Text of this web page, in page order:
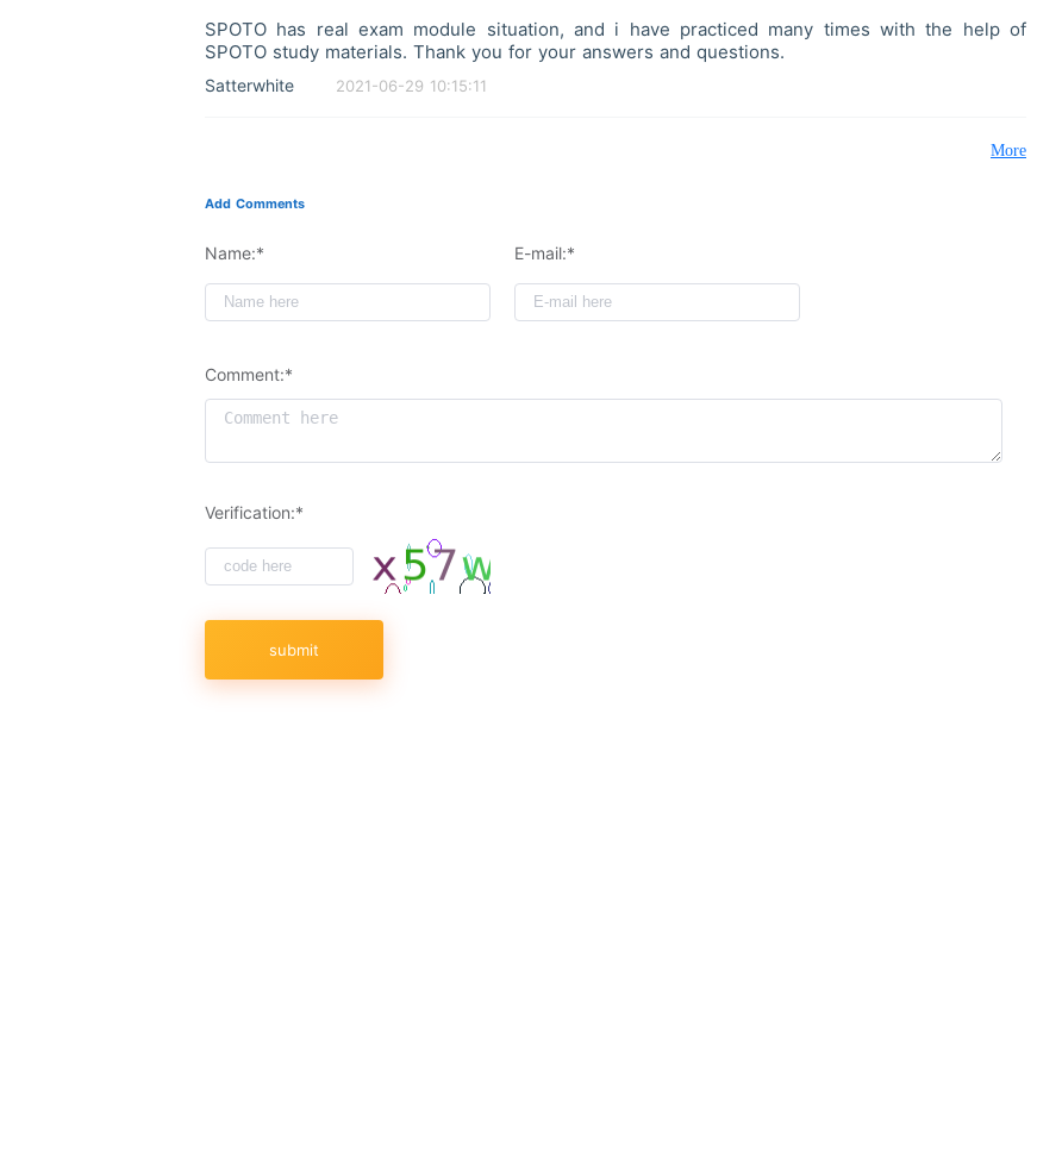
SPOTO has real exam module situation, and i have practiced many times with the help of
SPOTO study materials. Thank you for your answers and questions.
Satterwhite 2021-06-29 10:15:11
More
Add Comments
Name:* E-mail:*
Comment:*
Verification:*
submit